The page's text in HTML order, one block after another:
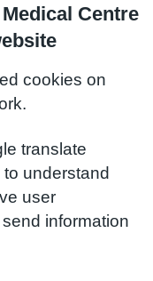
Centre
cookies on
translate
understand
user
information